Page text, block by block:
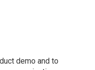
demo and to